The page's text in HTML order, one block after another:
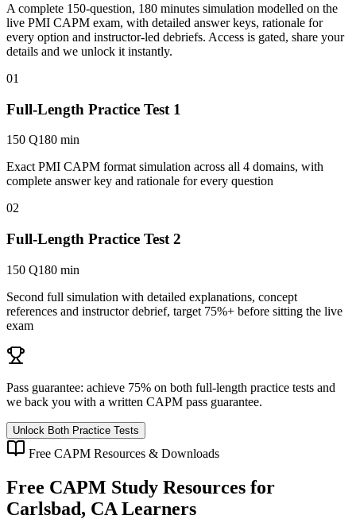
A complete 150-question, 180 minutes simulation modelled on the
live PMI CAPM exam, with detailed answer keys, rationale for
every option and instructor-led debriefs. Access is gated, share your
details and we unlock it instantly.
01
Full-Length Practice Test 1
150 Q180 min
Exact PMI CAPM format simulation across all 4 domains, with
complete answer key and rationale for every question
02
Full-Length Practice Test 2
150 Q180 min
Second full simulation with detailed explanations, concept
references and instructor debrief, target 75%+ before sitting the live
exam
Pass guarantee: achieve 75% on both full-length practice tests and
we back you with a written CAPM pass guarantee.
Unlock Both Practice Tests
Free CAPM Resources & Downloads
Free CAPM Study Resources for
Carlsbad, CA Learners